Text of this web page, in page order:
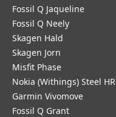
Fossil Q Jaqueline
Fossil Q Neely
Skagen Hald
Skagen Jorn
Misfit Phase
Nokia (Withings) Steel HR
Garmin Vivomove
Fossil Q Grant